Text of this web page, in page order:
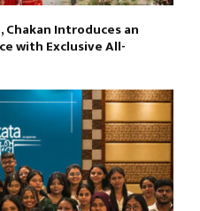
Introduces an
with Exclusive All-